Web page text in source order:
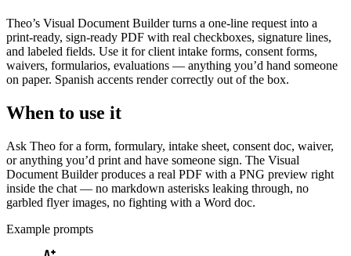
Theo’s Visual Document Builder turns a one-line request into a
print-ready, sign-ready PDF with real checkboxes, signature lines,
and labeled fields. Use it for client intake forms, consent forms,
waivers, formularios, evaluations — anything you’d hand someone
on paper. Spanish accents render correctly out of the box.
When to use it
Ask Theo for a form, formulary, intake sheet, consent doc, waiver,
or anything you’d print and have someone sign. The Visual
Document Builder produces a real PDF with a PNG preview right
inside the chat — no markdown asterisks leaking through, no
garbled flyer images, no fighting with a Word doc.
Example prompts